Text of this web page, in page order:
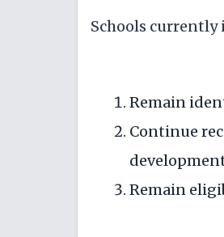
Schools currently
Remain
Continue
Remain